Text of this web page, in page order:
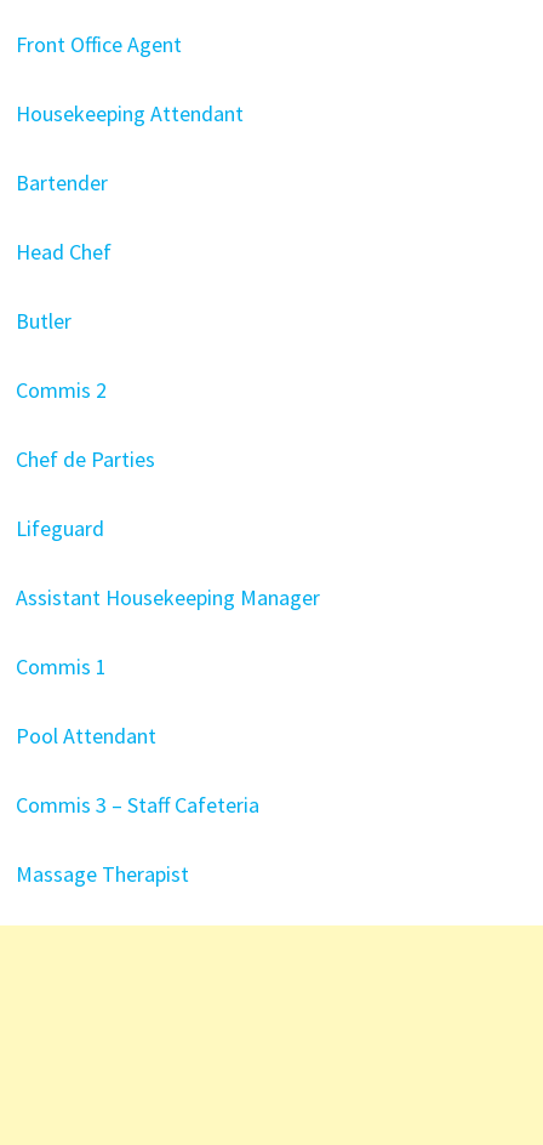
Front Office Agent
Housekeeping Attendant
Bartender
Head Chef
Butler
Commis 2
Chef de Parties
Lifeguard
Assistant Housekeeping Manager
Commis 1
Pool Attendant
Commis 3 – Staff Cafeteria
Massage Therapist